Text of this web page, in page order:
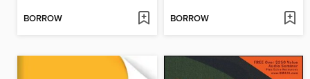
BORROW BORROW